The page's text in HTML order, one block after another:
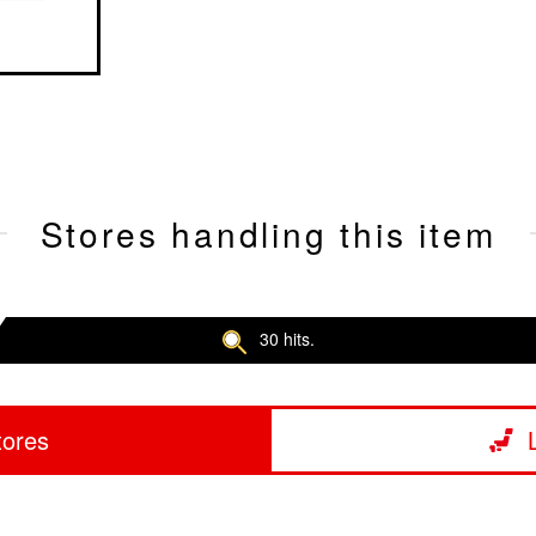
Stores handling this item
30 hits.